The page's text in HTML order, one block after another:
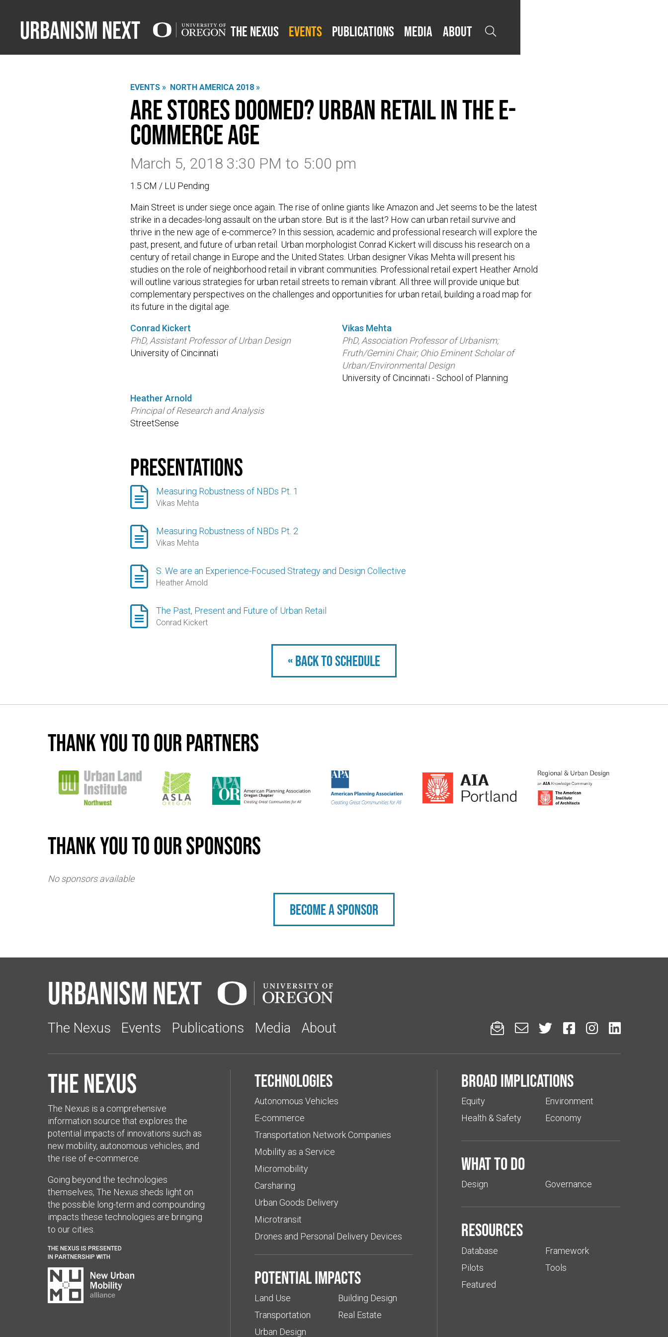
Urbanism Next The Nexus Events Publications Media About 
EVENTS » NORTH AMERICA 2018 »
Are Stores Doomed? Urban Retail in the E-
Commerce Age
March 5, 2018 3:30 PM to 5:00 pm
1.5 CM / LU Pending
Main Street is under siege once again. The rise of online giants like Amazon and Jet seems to be the latest
strike in a decades-long assault on the urban store. But is it the last? How can urban retail survive and
thrive in the new age of e-commerce? In this session, academic and professional research will explore the
past, present, and future of urban retail. Urban morphologist Conrad Kickert will discuss his research on a
century of retail change in Europe and the United States. Urban designer Vikas Mehta will present his
studies on the role of neighborhood retail in vibrant communities. Professional retail expert Heather Arnold
will outline various strategies for urban retail streets to remain vibrant. All three will provide unique but
complementary perspectives on the challenges and opportunities for urban retail, building a road map for
its future in the digital age.
Conrad Kickert
PhD, Assistant Professor of Urban Design
University of Cincinnati
Vikas Mehta
PhD, Association Professor of Urbanism;
Fruth/Gemini Chair; Ohio Eminent Scholar of
Urban/Environmental Design
University of Cincinnati - School of Planning
Heather Arnold
Principal of Research and Analysis
StreetSense
Presentations
 Measuring Robustness of NBDs Pt. 1
Vikas Mehta
 Measuring Robustness of NBDs Pt. 2
Vikas Mehta
 S. We are an Experience-Focused Strategy and Design Collective
Heather Arnold
 The Past, Present and Future of Urban Retail
Conrad Kickert
« Back to schedule
Thank you to our partners
Thank you to our sponsors
No sponsors available
Become a sponsor
Urbanism Next
The Nexus Events Publications Media About      
The Nexus
The Nexus is a comprehensive
information source that explores the
potential impacts of innovations such as
new mobility, autonomous vehicles, and
the rise of e-commerce.
Going beyond the technologies
themselves, The Nexus sheds light on
the possible long-term and compounding
impacts these technologies are bringing
to our cities.
THE NEXUS IS PRESENTED
IN PARTNERSHIP WITH
Technologies
Autonomous Vehicles
E-commerce
Transportation Network Companies
Mobility as a Service
Micromobility
Carsharing
Urban Goods Delivery
Microtransit
Drones and Personal Delivery Devices
Potential impacts
Land Use
Transportation
Urban Design
Building Design
Real Estate
Broad implications
Equity
Health & Safety
Environment
Economy
What to do
Design Governance
Resources
Database
Pilots
Featured
Framework
Tools